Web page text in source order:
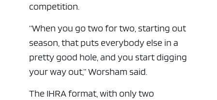
competition.
“When you go two for two, starting out
season, that puts everybody else in a
pretty good hole, and you start digging
your way out,” Worsham said.
The IHRA format, with only two